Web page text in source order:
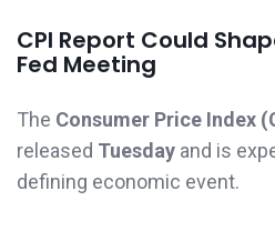
CPI Report Could
Fed Meeting
The Consumer Price Index
released Tuesday and is
defining economic event.